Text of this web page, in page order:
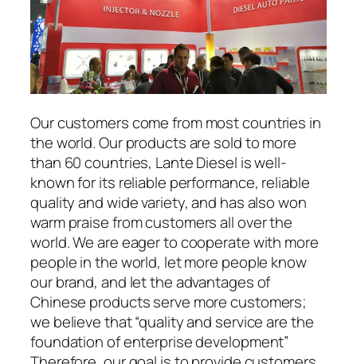
Our customers come from most countries in
the world. Our products are sold to more
than 60 countries, Lante Diesel is well-
known for its reliable performance, reliable
quality and wide variety, and has also won
warm praise from customers all over the
world. We are eager to cooperate with more
people in the world, let more people know
our brand, and let the advantages of
Chinese products serve more customers;
we believe that “quality and service are the
foundation of enterprise development”